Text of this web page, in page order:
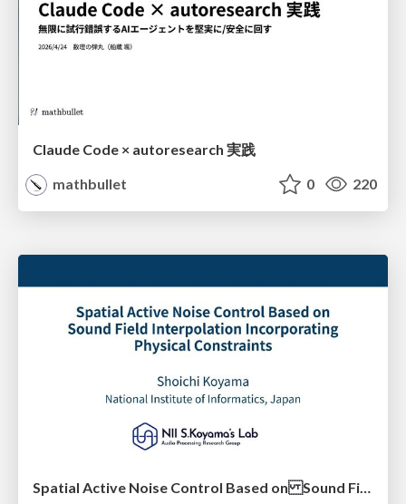
Claude Code × autoresearch 実践
mathbullet
0 220